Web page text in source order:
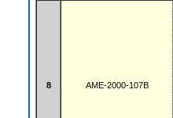
8 AME-2000-107B